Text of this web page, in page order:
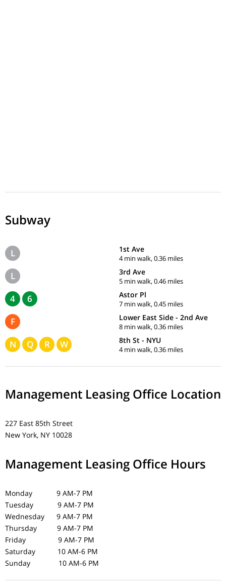
Subway
L 1st Ave
4 min walk, 0.36 miles
L 3rd Ave
5 min walk, 0.46 miles
4 6 Astor Pl
7 min walk, 0.45 miles
F Lower East Side - 2nd Ave
8 min walk, 0.36 miles
N Q R W 8th St - NYU
4 min walk, 0.36 miles
Management Leasing Office Location
227 East 85th Street
New York, NY 10028
Management Leasing Office Hours
Monday 9 AM-7 PM
Tuesday 9 AM-7 PM
Wednesday 9 AM-7 PM
Thursday 9 AM-7 PM
Friday 9 AM-7 PM
Saturday 10 AM-6 PM
Sunday 10 AM-6 PM